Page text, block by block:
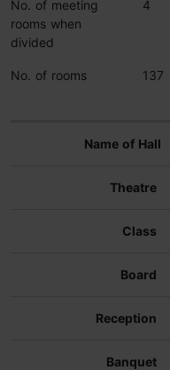
No. of meeting
rooms when
divided
4
No. of rooms 137